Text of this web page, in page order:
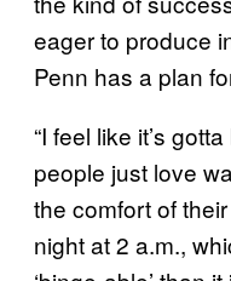
eager to produce
Penn has a plan
“I feel like it’s
people just love
the comfort of
night at 2 a.m.,